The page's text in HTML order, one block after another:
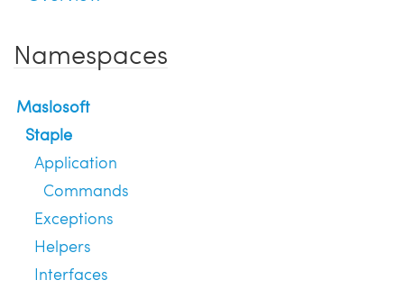
Namespaces
Maslosoft
Staple
Application
Commands
Exceptions
Helpers
Interfaces